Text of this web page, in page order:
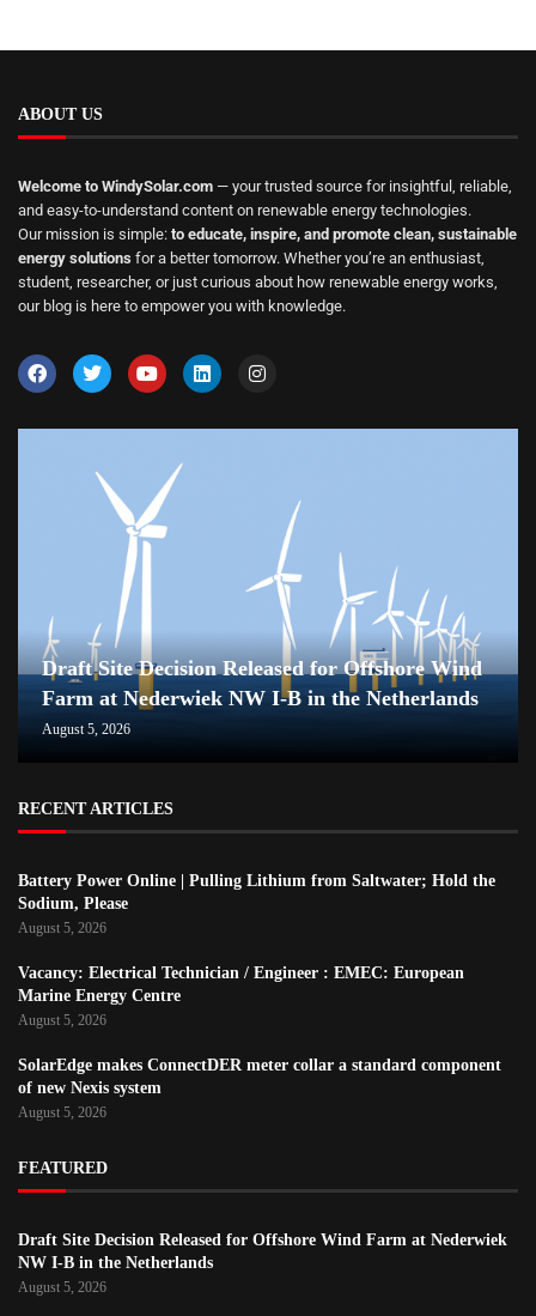
ABOUT US
Welcome to WindySolar.com — your trusted source for insightful, reliable,
and easy-to-understand content on renewable energy technologies.
Our mission is simple: to educate, inspire, and promote clean, sustainable
energy solutions for a better tomorrow. Whether you’re an enthusiast,
student, researcher, or just curious about how renewable energy works,
our blog is here to empower you with knowledge.
Draft Site Decision Released for Offshore Wind
Farm at Nederwiek NW I-B in the Netherlands
August 5, 2026
RECENT ARTICLES
Battery Power Online | Pulling Lithium from Saltwater; Hold the
Sodium, Please
August 5, 2026
Vacancy: Electrical Technician / Engineer : EMEC: European
Marine Energy Centre
August 5, 2026
SolarEdge makes ConnectDER meter collar a standard component
of new Nexis system
August 5, 2026
FEATURED
Draft Site Decision Released for Offshore Wind Farm at Nederwiek
NW I-B in the Netherlands
August 5, 2026